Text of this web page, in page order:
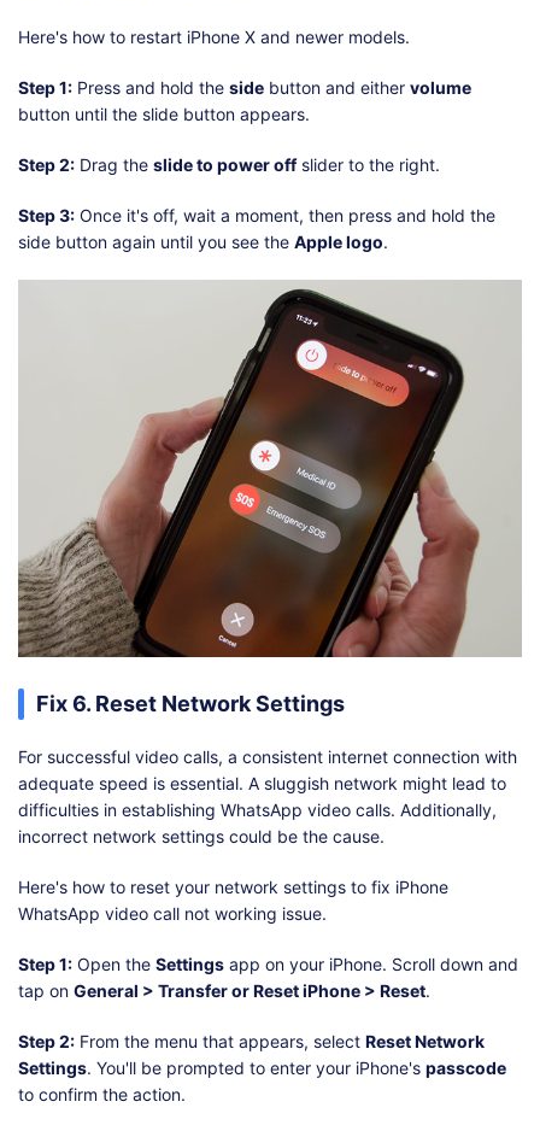
Here's how to restart iPhone X and newer models.
Step 1: Press and hold the side button and either volume
button until the slide button appears.
Step 2: Drag the slide to power offslider to the right.
Step 3: Once it's off, wait a moment, then press and hold the
side button again until you see the Apple logo.
Fix 6. Reset Network Settings
For successful video calls, a consistent internet connection with
adequate speed is essential. A sluggish network might lead to
difficulties in establishing WhatsApp video calls. Additionally,
incorrect network settings could be the cause.
Here's how to reset your network settings to fix iPhone
WhatsApp video call not working issue.
Step 1: Open the Settings app on your iPhone. Scroll down and
tap on General > Transfer or Reset iPhone > Reset.
Step 2: From the menu that appears, select Reset Network
Settings. You'll be prompted to enter your iPhone's passcode
to confirm the action.